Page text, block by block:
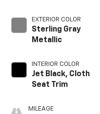
EXTERIOR COLOR
Sterling Gray
Metallic
INTERIOR COLOR
Jet Black, Cloth
Seat Trim
MILEAGE